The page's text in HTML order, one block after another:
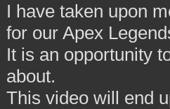
I have taken upon
for our Apex
It is an opportunity
about.
This video will end